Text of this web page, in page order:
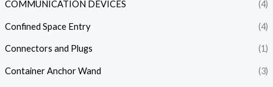
COMMUNICATION DEVICES (4)
Confined Space Entry (4)
Connectors and Plugs (1)
Container Anchor Wand (3)